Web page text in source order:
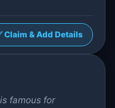
Claim & Add Details
famous for